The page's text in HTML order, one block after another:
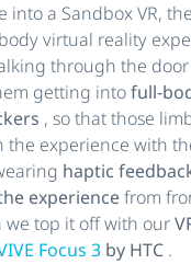
into a Sandbox VR,
virtual reality
through the
getting intofull-
, so that those
the experience with
haptic
experiencefrom
top it off with our
Focus 3 by HTC .